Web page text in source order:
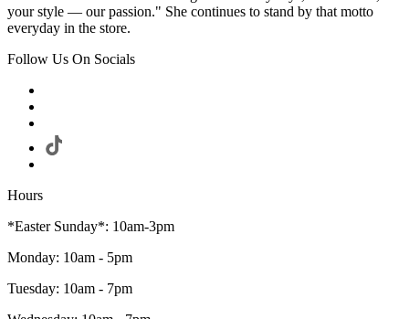
your style — our passion." She continues to stand by that motto
everyday in the store.
Follow Us On Socials
Hours
*Easter Sunday*: 10am-3pm
Monday: 10am - 5pm
Tuesday: 10am - 7pm